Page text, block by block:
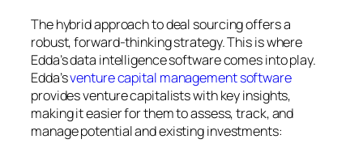
The hybrid approach to deal sourcing offers a
robust, forward-thinking strategy. This is where
Edda’s data intelligence software comes into play.
Edda’sventure capital management software
provides venture capitalists with key insights,
making it easier for them to assess, track, and
manage potential and existing investments: